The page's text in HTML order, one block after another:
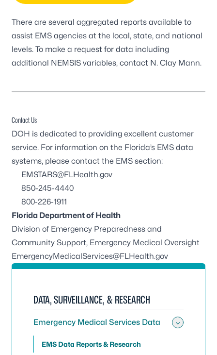
There are several aggregated reports available to
assist EMS agencies at the local, state, and national
levels. To make a request for data including
additional NEMSIS variables, contact N. Clay Mann.
Contact Us
DOH is dedicated to providing excellent customer
service. For information on the Florida’s EMS data
systems, please contact the EMS section:
EMSTARS@FLHealth.gov
850-245-4440
800-226-1911
Florida Department of Health
Division of Emergency Preparedness and
Community Support, Emergency Medical Oversight
EmergencyMedicalServices@FLHealth.gov
DATA, SURVEILLANCE, & RESEARCH
Emergency Medical Services Data
EMS Data Reports & Research